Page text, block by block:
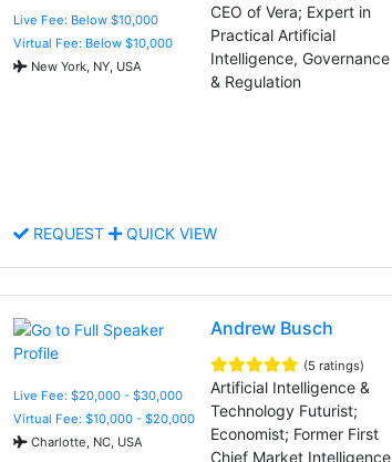
Live Fee: Below $10,000
Virtual Fee: Below $10,000
New York, NY, USA
CEO of Vera; Expert in
Practical Artificial
Intelligence, Governance
& Regulation
REQUEST QUICK VIEW
Live Fee: $20,000 - $30,000
Virtual Fee: $10,000 - $20,000
Charlotte, NC, USA
Andrew Busch
(5 ratings)
Artificial Intelligence &
Technology Futurist;
Economist; Former First
Chief Market Intelligence